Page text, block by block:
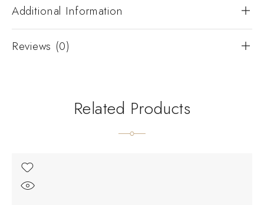
Additional Information
Reviews (0)
Related Products